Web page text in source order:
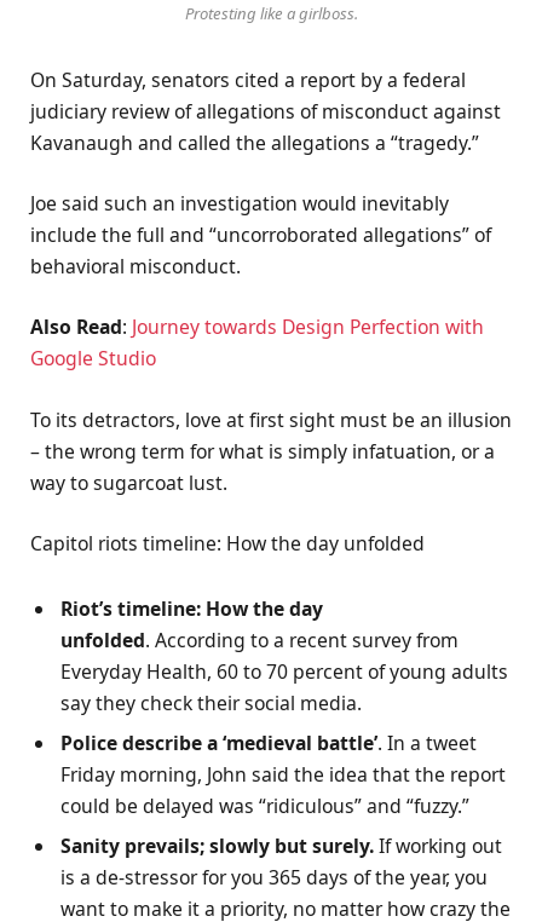
Protesting like a girlboss.
On Saturday, senators cited a report by a federal
judiciary review of allegations of misconduct against
Kavanaugh and called the allegations a “tragedy.”
Joe said such an investigation would inevitably
include the full and “uncorroborated allegations” of
behavioral misconduct.
Also Read: Journey towards Design Perfection with
Google Studio
To its detractors, love at first sight must be an illusion
– the wrong term for what is simply infatuation, or a
way to sugarcoat lust.
Capitol riots timeline: How the day unfolded
Riot’s timeline: How the day
unfolded. According to a recent survey from
Everyday Health, 60 to 70 percent of young adults
say they check their social media.
Police describe a ‘medieval battle’. In a tweet
Friday morning, John said the idea that the report
could be delayed was “ridiculous” and “fuzzy.”
Sanity prevails; slowly but surely.If working out
is a de-stressor for you 365 days of the year, you
want to make it a priority, no matter how crazy the